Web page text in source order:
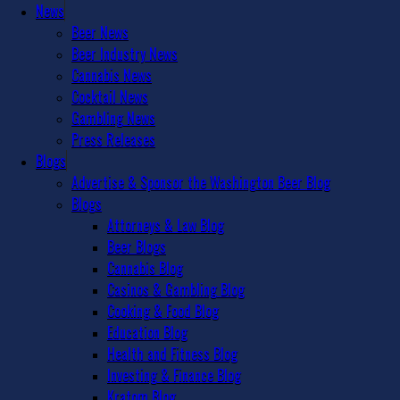
News
Beer News
Beer Industry News
Cannabis News
Cocktail News
Gambling News
Press Releases
Blogs
Advertise & Sponsor the Washington Beer Blog
Blogs
Attorneys & Law Blog
Beer Blogs
Cannabis Blog
Casinos & Gambling Blog
Cooking & Food Blog
Education Blog
Health and Fitness Blog
Investing & Finance Blog